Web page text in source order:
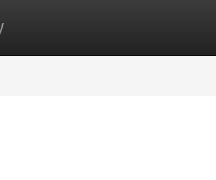
Site Listings